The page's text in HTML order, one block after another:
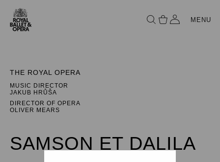
MENU
THE ROYAL OPERA
MUSIC DIRECTOR
JAKUB HRŮŠA
DIRECTOR OF OPERA
OLIVER MEARS
SAMSON ET DALILA